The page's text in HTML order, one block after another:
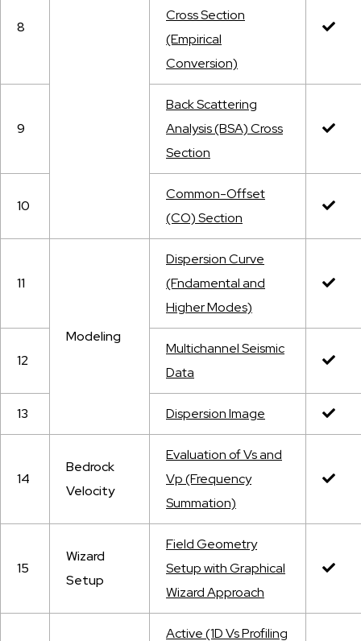
8
Cross Section
(Empirical
Conversion)
9
Back Scattering
Analysis (BSA) Cross
Section
10
Common-Offset
(CO) Section
11
Modeling
Dispersion Curve
(Fndamental and
Higher Modes)
12
Multichannel Seismic
Data
13 Dispersion Image
14
Bedrock
Velocity
Evaluation of Vs and
Vp (Frequency
Summation)
15
Wizard
Setup
Field Geometry
Setup with Graphical
Wizard Approach
Active (1D Vs Profiling